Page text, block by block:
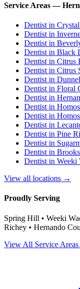
Service Areas —
Dentist in
Dentist in
Dentist in
Dentist in Black
Dentist in Citrus
Dentist in Citrus
Dentist in
Dentist in Floral
Dentist in
Dentist in
Dentist in
Dentist in
Dentist in Pine
Dentist in
Dentist in
Dentist in Weeki
View all locations →
Proudly Serving
Spring Hill • Weeki
Richey • Hernando
View All Service